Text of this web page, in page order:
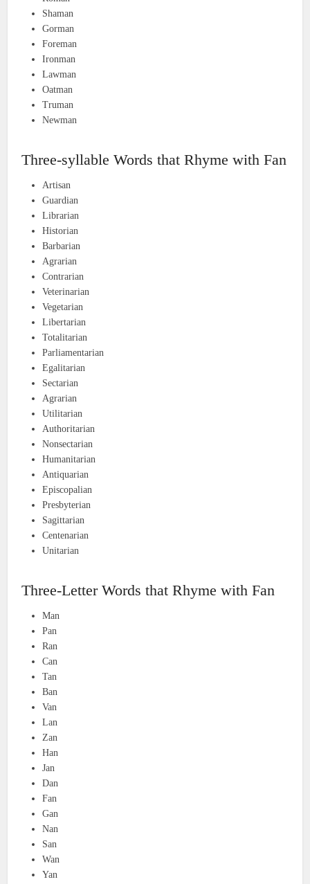
Shaman
Gorman
Foreman
Ironman
Lawman
Oatman
Truman
Newman
Three-syllable Words that Rhyme with Fan
Artisan
Guardian
Librarian
Historian
Barbarian
Agrarian
Contrarian
Veterinarian
Vegetarian
Libertarian
Totalitarian
Parliamentarian
Egalitarian
Sectarian
Agrarian
Utilitarian
Authoritarian
Nonsectarian
Humanitarian
Antiquarian
Episcopalian
Presbyterian
Sagittarian
Centenarian
Unitarian
Three-Letter Words that Rhyme with Fan
Man
Pan
Ran
Can
Tan
Ban
Van
Lan
Zan
Han
Jan
Dan
Fan
Gan
Nan
San
Wan
Yan